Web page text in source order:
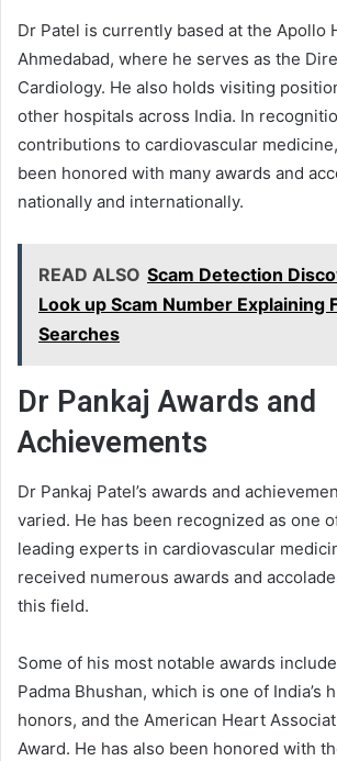
Dr Patel is currently based at the Apollo
Ahmedabad, where he serves as the
Cardiology. He also holds visiting
other hospitals across India. In
contributions to cardiovascular
been honored with many awards and
nationally and internationally.
READ ALSO Scam Detection
Look up Scam Number Explaining
Searches
Dr Pankaj Awards and
Achievements
Dr Pankaj Patel’s awards and
varied. He has been recognized as one
leading experts in cardiovascular
received numerous awards and
this field.
Some of his most notable awards
Padma Bhushan, which is one of India’s
honors, and the American Heart
Award. He has also been honored with